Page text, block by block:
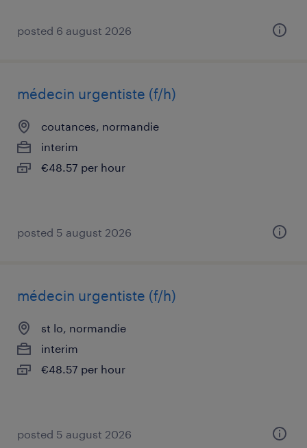
posted 6 august 2026
médecin urgentiste (f/h)
coutances, normandie
interim
€48.57 per hour
posted 5 august 2026
médecin urgentiste (f/h)
st lo, normandie
interim
€48.57 per hour
posted 5 august 2026